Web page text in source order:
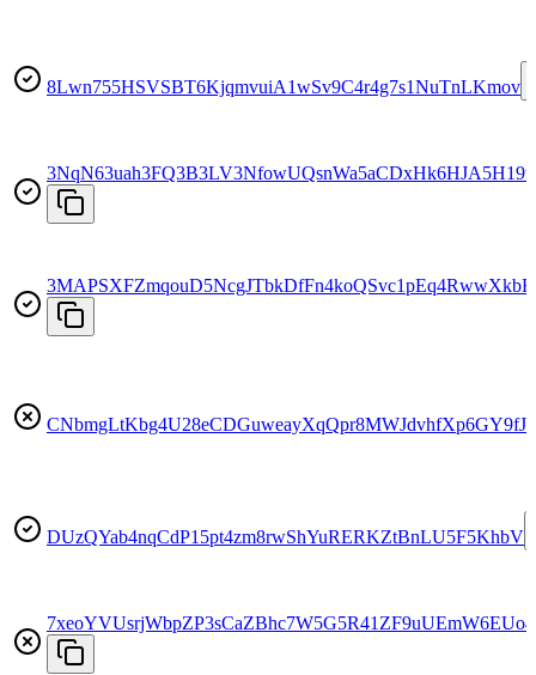
8Lwn755HSVSBT6KjqmvuiA1wSv9C4r4g7s1NuTnLKmov
3NqN63uah3FQ3B3LV3NfowUQsnWa5aCDxHk6HJA5H19t
3MAPSXFZmqouD5NcgJTbkDfFn4koQSvc1pEq4RwwXkbF
CNbmgLtKbg4U28eCDGuweayXqQpr8MWJdvhfXp6GY9fJ
DUzQYab4nqCdP15pt4zm8rwShYuRERKZtBnLU5F5KhbV
7xeoYVUsrjWbpZP3sCaZBhc7W5G5R41ZF9uUEmW6EUo4